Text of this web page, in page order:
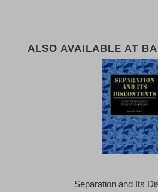
ALSO AVAILABLE AT
Separation and Its